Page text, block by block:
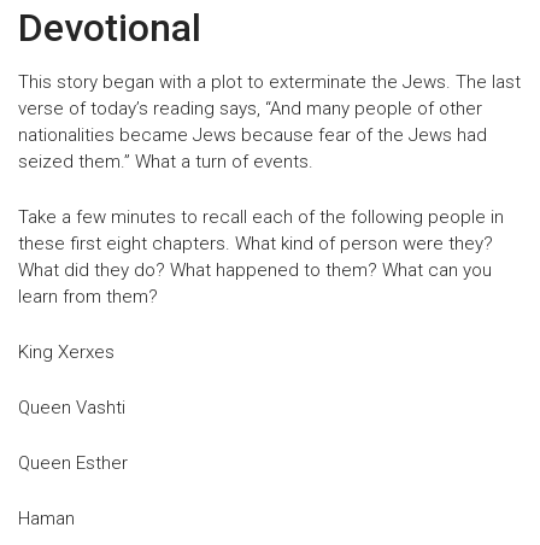
Devotional
This story began with a plot to exterminate the Jews. The last
verse of today’s reading says, “And many people of other
nationalities became Jews because fear of the Jews had
seized them.” What a turn of events.
Take a few minutes to recall each of the following people in
these first eight chapters. What kind of person were they?
What did they do? What happened to them? What can you
learn from them?
King Xerxes
Queen Vashti
Queen Esther
Haman